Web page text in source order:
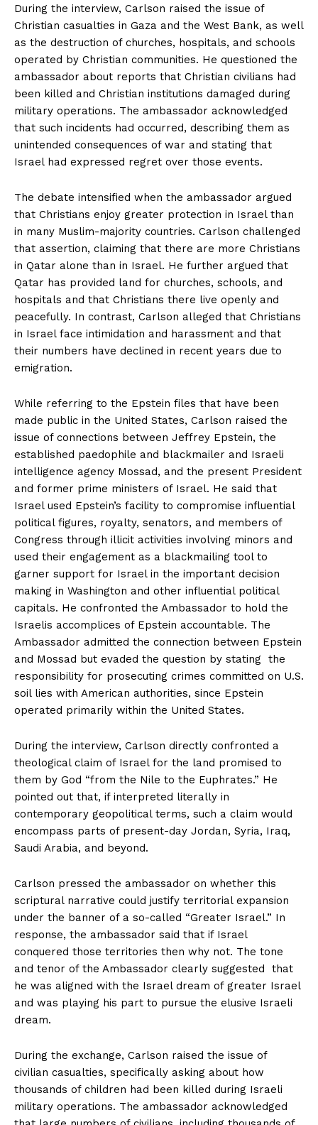
During the interview, Carlson raised the issue of
Christian casualties in Gaza and the West Bank, as well
as the destruction of churches, hospitals, and schools
operated by Christian communities. He questioned the
ambassador about reports that Christian civilians had
been killed and Christian institutions damaged during
military operations. The ambassador acknowledged
that such incidents had occurred, describing them as
unintended consequences of war and stating that
Israel had expressed regret over those events.
The debate intensified when the ambassador argued
that Christians enjoy greater protection in Israel than
in many Muslim-majority countries. Carlson challenged
that assertion, claiming that there are more Christians
in Qatar alone than in Israel. He further argued that
Qatar has provided land for churches, schools, and
hospitals and that Christians there live openly and
peacefully. In contrast, Carlson alleged that Christians
in Israel face intimidation and harassment and that
their numbers have declined in recent years due to
emigration.
While referring to the Epstein files that have been
made public in the United States, Carlson raised the
issue of connections between Jeffrey Epstein, the
established paedophile and blackmailer and Israeli
intelligence agency Mossad, and the present President
and former prime ministers of Israel. He said that
Israel used Epstein’s facility to compromise influential
political figures, royalty, senators, and members of
Congress through illicit activities involving minors and
used their engagement as a blackmailing tool to
garner support for Israel in the important decision
making in Washington and other influential political
capitals. He confronted the Ambassador to hold the
Israelis accomplices of Epstein accountable. The
Ambassador admitted the connection between Epstein
and Mossad but evaded the question by stating the
responsibility for prosecuting crimes committed on U.S.
soil lies with American authorities, since Epstein
operated primarily within the United States.
During the interview, Carlson directly confronted a
theological claim of Israel for the land promised to
them by God “from the Nile to the Euphrates.” He
pointed out that, if interpreted literally in
contemporary geopolitical terms, such a claim would
encompass parts of present-day Jordan, Syria, Iraq,
Saudi Arabia, and beyond.
Carlson pressed the ambassador on whether this
scriptural narrative could justify territorial expansion
under the banner of a so-called “Greater Israel.” In
response, the ambassador said that if Israel
conquered those territories then why not. The tone
and tenor of the Ambassador clearly suggested that
he was aligned with the Israel dream of greater Israel
and was playing his part to pursue the elusive Israeli
dream.
During the exchange, Carlson raised the issue of
civilian casualties, specifically asking about how
thousands of children had been killed during Israeli
military operations. The ambassador acknowledged